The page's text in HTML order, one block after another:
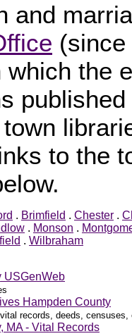
and
which the
to the
. Brimfield . Chester .
. Monson .
. Wilbraham
USGenWeb
Hampden County
records, deeds,
MA - Vital Records